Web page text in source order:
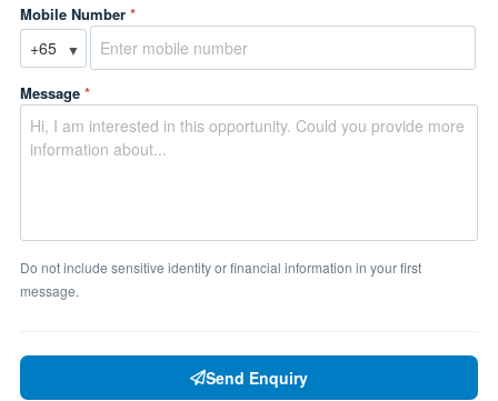
Mobile Number *
▼
Message *
Do not include sensitive identity or financial information in your first
message.
Send Enquiry